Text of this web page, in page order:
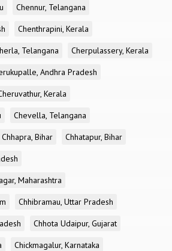
Chennur, Telangana
Chenthrapini, Kerala
Telangana
Cherpulassery, Kerala
Andhra Pradesh
Kerala
Chevella, Telangana
Chhapra, Bihar
Chhatapur, Bihar
Maharashtra
Chhibramau, Uttar Pradesh
Chhota Udaipur, Gujarat
Chickmagalur, Karnataka